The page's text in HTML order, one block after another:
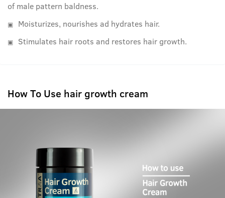
of male pattern baldness.
Moisturizes, nourishes ad hydrates hair.
Stimulates hair roots and restores hair growth.
How To Use hair growth cream